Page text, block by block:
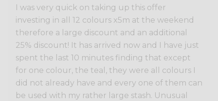
I was very quick on taking up this offer
investing in all 12 colours x5m at the weekend
therefore a large discount and an additional
25% discount! It has arrived now and I have just
spent the last 10 minutes finding that except
for one colour, the teal, they were all colours I
did not already have and every one of them can
be used with my rather large stash. Unusual